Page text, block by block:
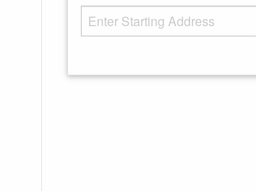
Starting Address